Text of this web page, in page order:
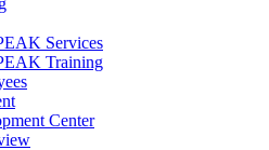
Services
Training
Center